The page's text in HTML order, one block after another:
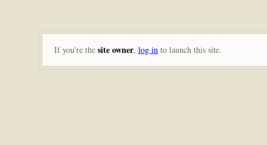
If you're the site owner, log in to launch this site.